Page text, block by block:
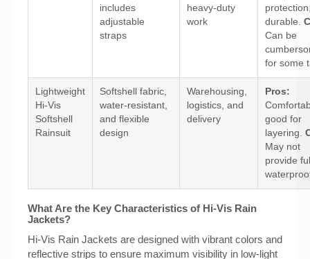
includes
adjustable
straps
heavy-duty
work
durable.
Can be
for some
Lightweight
Hi-Vis
Softshell
Rainsuit
Softshell fabric,
water-resistant,
and flexible
design
Warehousing,
logistics, and
delivery
Pros:
good for
layering.
May not
provide
What Are the Key Characteristics of Hi-Vis Rain
Jackets?
Hi-Vis Rain Jackets are designed with vibrant colors and
reflective strips to ensure maximum visibility in low-light